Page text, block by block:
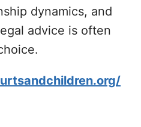
dynamics, and
advice is often